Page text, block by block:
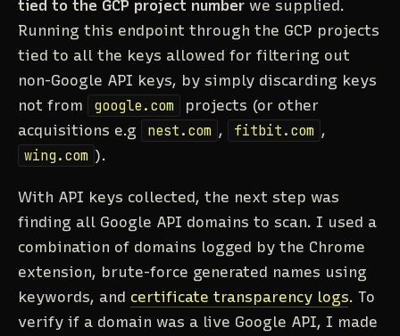
tied to the GCP project number we supplied.
Running this endpoint through the GCP projects
tied to all the keys allowed for filtering out
non-Google API keys, by simply discarding keys
not from
google.com
projects (or other
acquisitions e.g
nest.com , fitbit.com ,
wing.com ).
With API keys collected, the next step was
finding all Google API domains to scan. I used a
combination of domains logged by the Chrome
extension, brute-force generated names using
keywords, and certificate transparency logs. To
verify if a domain was a live Google API, I made